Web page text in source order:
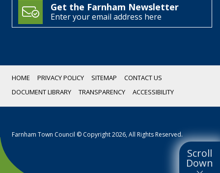
Get the Farnham Newsletter
Enter your email address here
HOME PRIVACY POLICY SITEMAP
CONTACT US
DOCUMENT LIBRARY
TRANSPARENCY ACCESSIBILITY
Farnham Town Council © Copyright 2026, All Rights Reserved.
Scroll
Down